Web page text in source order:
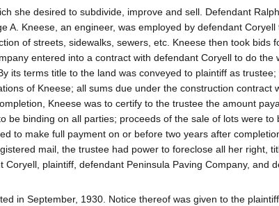
she desired to subdivide, improve and sell. Defendant
A. Kneese, an engineer, was employed by defendant
of streets, sidewalks, sewers, etc. Kneese then took bids
entered into a contract with defendant Coryell to do the
its terms title to the land was conveyed to plaintiff as
of Kneese; all sums due under the construction contract
Kneese was to certify to the trustee the amount
be binding on all parties; proceeds of the sale of lots were to
to make full payment on or before two years after
mail, the trustee had power to foreclose all her right,
plaintiff, defendant Peninsula Paving Company, and
in September, 1930. Notice thereof was given to the